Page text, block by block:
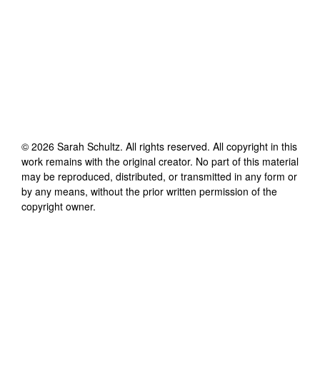
© 2026 Sarah Schultz. All rights reserved. All copyright in this
work remains with the original creator. No part of this material
may be reproduced, distributed, or transmitted in any form or
by any means, without the prior written permission of the
copyright owner.